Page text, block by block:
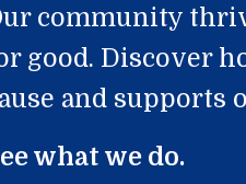
community
good. Discover
and supports
what we do.